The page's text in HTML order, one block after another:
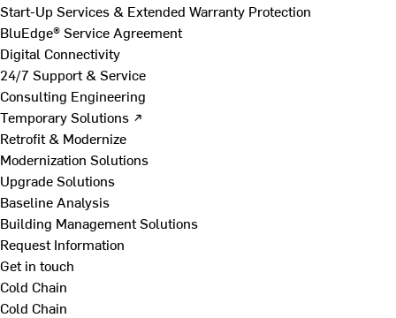
Start-Up Services & Extended Warranty Protection
BluEdge® Service Agreement
Digital Connectivity
24/7 Support & Service
Consulting Engineering
Temporary Solutions ↗
Retrofit & Modernize
Modernization Solutions
Upgrade Solutions
Baseline Analysis
Building Management Solutions
Request Information
Get in touch
Cold Chain
Cold Chain